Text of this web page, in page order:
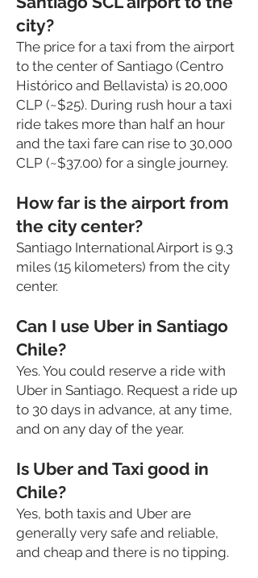
city?
The price for a taxi from the airport
to the center of Santiago (Centro
Histórico and Bellavista) is 20,000
CLP (~$25). During rush hour a taxi
ride takes more than half an hour
and the taxi fare can rise to 30,000
CLP (~$37.00) for a single journey.
How far is the airport from
the city center?
Santiago International Airport is 9.3
miles (15 kilometers) from the city
center.
Can I use Uber in Santiago
Chile?
Yes. You could reserve a ride with
Uber in Santiago. Request a ride up
to 30 days in advance, at any time,
and on any day of the year.
Is Uber and Taxi good in
Chile?
Yes, both taxis and Uber are
generally very safe and reliable,
and cheap and there is no tipping.